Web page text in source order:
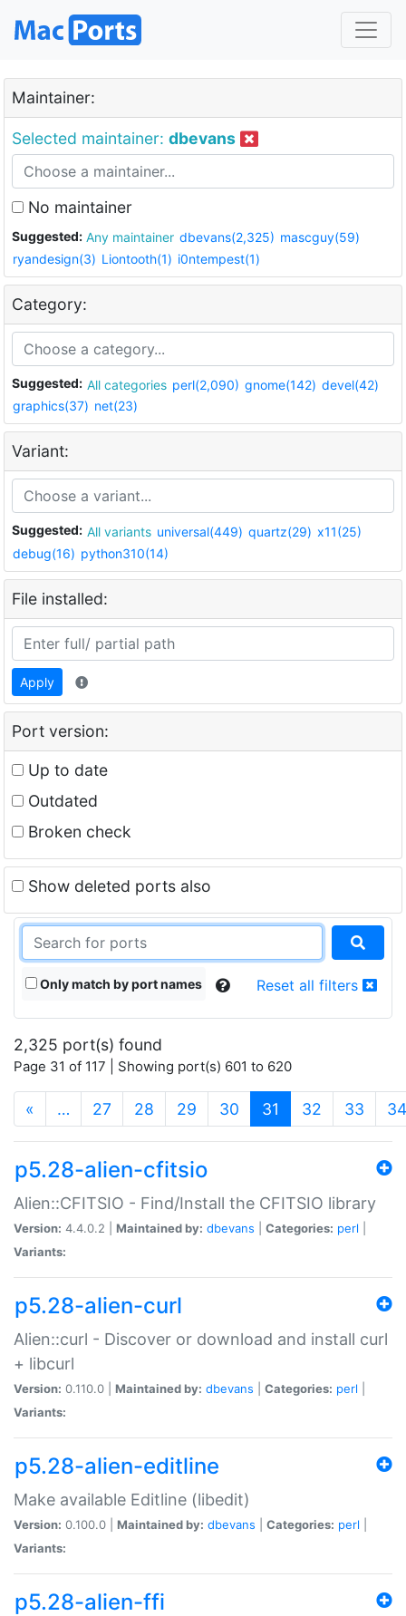
Maintainer:
Selected maintainer: dbevans
No maintainer
Suggested: Any maintainer dbevans(2,325) mascguy(59)
ryandesign(3) Liontooth(1) i0ntempest(1)
Category:
Suggested: All categories perl(2,090) gnome(142) devel(42)
graphics(37) net(23)
Variant:
Suggested: All variants universal(449) quartz(29) x11(25)
debug(16) python310(14)
File installed:
Apply
Port version:
Up to date
Outdated
Broken check
Show deleted ports also
Only match by port names Reset all filters
2,325 port(s) found
Page 31 of 117 | Showing port(s) 601 to 620
« … 27 28 29 30 31 (current)
32 33 34
p5.28-alien-cfitsio
Alien::CFITSIO - Find/Install the CFITSIO library
Version: 4.4.0.2 | Maintained by: dbevans Categories: perl
Variants:
p5.28-alien-curl
Alien::curl - Discover or download and install curl
+ libcurl
Version: 0.110.0 | Maintained by: dbevans Categories: perl
Variants:
p5.28-alien-editline
Make available Editline (libedit)
Version: 0.100.0 | Maintained by: dbevans Categories: perl
Variants:
p5.28-alien-ffi